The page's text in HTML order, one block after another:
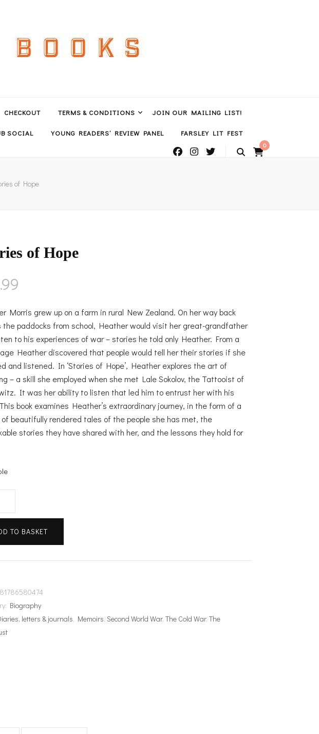
CHECKOUT TERMS & CONDITIONS JOIN OUR MAILING LIST!
SOCIAL YOUNG READERS’ REVIEW PANEL FARSLEY LIT FEST
0
of Hope
of Hope
Morris grew up on a farm in rural New Zealand. On her way back
the paddocks from school, Heather would visit her great-grandfather
to his experiences of war – stories he told only Heather. From a
Heather discovered that people would tell her their stories if she
and listened. In ‘Stories of Hope’, Heather explores the art of
– a skill she employed when she met Lale Sokolov, the Tattooist of
It was her ability to listen that led him to entrust her with his
book examines Heather’s extraordinary journey, in the form of a
beautifully rendered tales of the people she has met, the
stories they have shared with her, and the lessons they hold for
TO BASKET
Biography
letters & journals, Memoirs,Second World War,The Cold War,The